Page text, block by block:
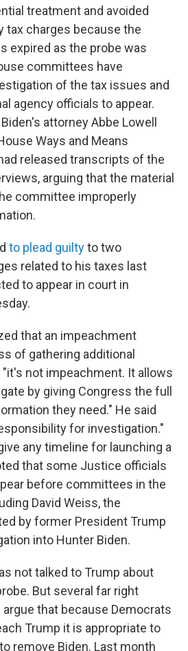
treatment and avoided
tax charges because the
expired as the probe was
committees have
of the tax issues and
agency officials to appear.
attorney Abbe Lowell
Ways and Means
released transcripts of the
arguing that the material
committee improperly
to plead guiltyto two
related to his taxes last
to appear in court in
that an impeachment
of gathering additional
not impeachment. It allows
by giving Congress the full
they need." He said
for investigation."
any timeline for launching a
that some Justice officials
before committees in the
David Weiss, the
by former President Trump
into Hunter Biden.
not talked to Trump about
But several far right
that because Democrats
Trump it is appropriate to
remove Biden. Last month